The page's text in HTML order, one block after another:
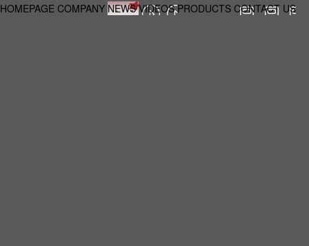
HOMEPAGE COMPANY NEWS VIDEOS PRODUCTS CONTACT US